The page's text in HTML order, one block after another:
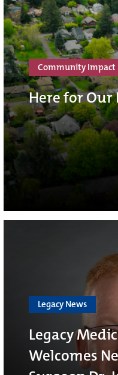
Community Impact
Here for
Legacy News
Legacy
Welcomes